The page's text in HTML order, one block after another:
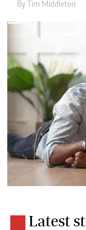
By Tim Middleton
Latest